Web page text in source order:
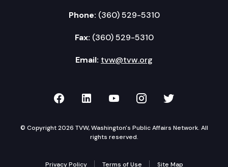
Phone: (360) 529-5310
Fax: (360) 529-5310
Email: tvw@tvw.org
TVW on Facebook
TVW on LinkedIn
TVW on YouTube
TVW onTVW on
© Copyright 2026 TVW, Washington's Public Affairs Network. All
rights reserved.
Privacy Policy Terms of Use Site Map